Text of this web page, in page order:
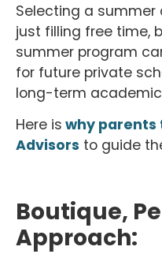
Selecting a
just filling free time,
summer program
for future private
long-term
Here is why parents
Advisors to guide
Boutique,
Approach: